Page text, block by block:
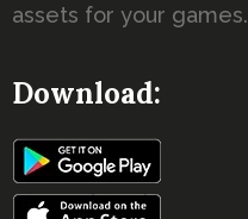
assets for your games.
Download: